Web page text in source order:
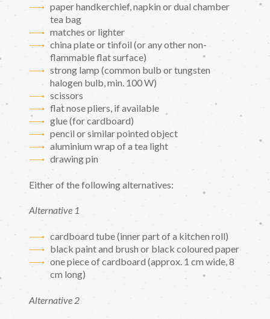
paper handkerchief, napkin or dual chamber
tea bag
matches or lighter
china plate or tinfoil (or any other non-
flammable flat surface)
strong lamp (common bulb or tungsten
halogen bulb, min. 100 W)
scissors
flat nose pliers, if available
glue (for cardboard)
pencil or similar pointed object
aluminium wrap of a tea light
drawing pin
Either of the following alternatives:
Alternative 1
cardboard tube (inner part of a kitchen roll)
black paint and brush or black coloured paper
one piece of cardboard (approx. 1 cm wide, 8
cm long)
Alternative 2